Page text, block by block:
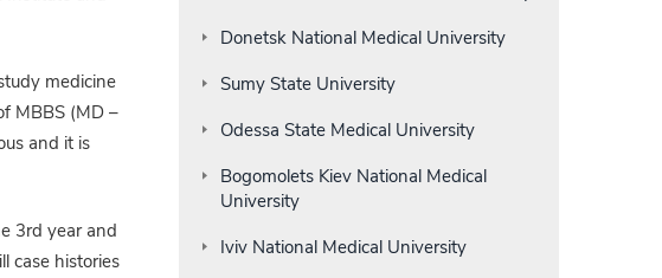
medicine
MBBS (MD –
and it is
3rd year and
case histories
Donetsk National Medical University
Sumy State University
Odessa State Medical University
Bogomolets Kiev National Medical
University
Iviv National Medical University